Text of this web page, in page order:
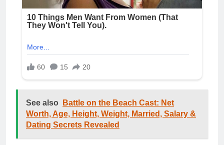
See also
Battle on the Beach Cast: Net
Worth, Age, Height, Weight, Married, Salary &
Dating Secrets Revealed